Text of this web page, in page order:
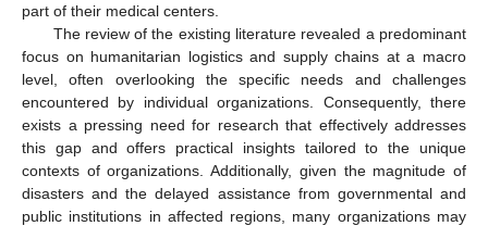
part of their medical centers.
The review of the existing literature revealed a predominant
focus on humanitarian logistics and supply chains at a macro
level, often overlooking the specific needs and challenges
encountered by individual organizations. Consequently, there
exists a pressing need for research that effectively addresses
this gap and offers practical insights tailored to the unique
contexts of organizations. Additionally, given the magnitude of
disasters and the delayed assistance from governmental and
public institutions in affected regions, many organizations may